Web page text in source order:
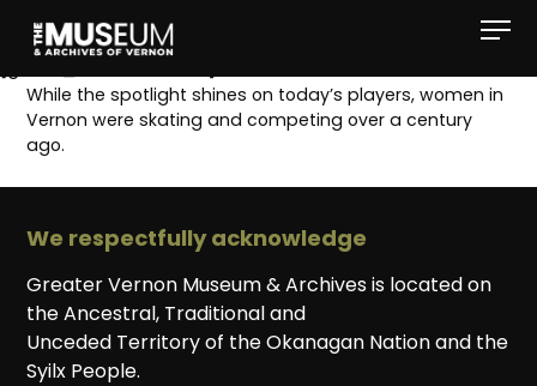
While the spotlight shines on today’s players, women in
Vernon were skating and competing over a century
ago.
We respectfully acknowledge
Greater Vernon Museum & Archives is located on
the Ancestral, Traditional and
Unceded Territory of the Okanagan Nation and the
Syilx People.